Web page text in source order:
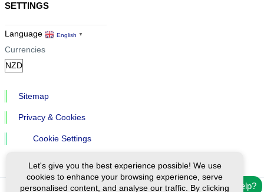
Need help?
SETTINGS
Language English ▼
Currencies
Sitemap
Privacy & Cookies
Cookie Settings
Let's give you the best experience possible! We use
cookies to enhance your browsing experience, serve
personalised content, and analyse our traffic. By clicking